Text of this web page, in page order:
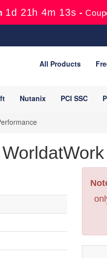
1d 21h 4m 12s -
All Products
Nutanix PCI SSC